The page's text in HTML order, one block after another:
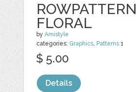
ROWPATTERN
FLORAL
byAmistyle
categories: Graphics, Patterns 1
$ 5.00
Details